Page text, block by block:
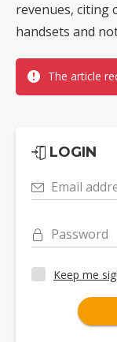
revenues, citing
handsets and
The article
LOGIN
Email
Password
Keep me